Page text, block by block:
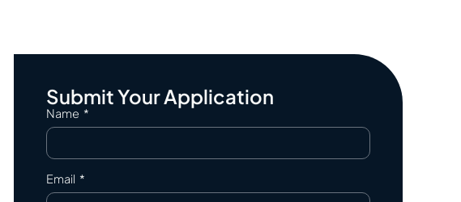
Submit Your Application
Name
Email